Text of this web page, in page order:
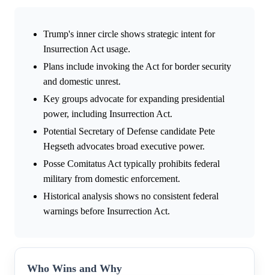
Trump's inner circle shows strategic intent for
Insurrection Act usage.
Plans include invoking the Act for border security
and domestic unrest.
Key groups advocate for expanding presidential
power, including Insurrection Act.
Potential Secretary of Defense candidate Pete
Hegseth advocates broad executive power.
Posse Comitatus Act typically prohibits federal
military from domestic enforcement.
Historical analysis shows no consistent federal
warnings before Insurrection Act.
Who Wins and Why